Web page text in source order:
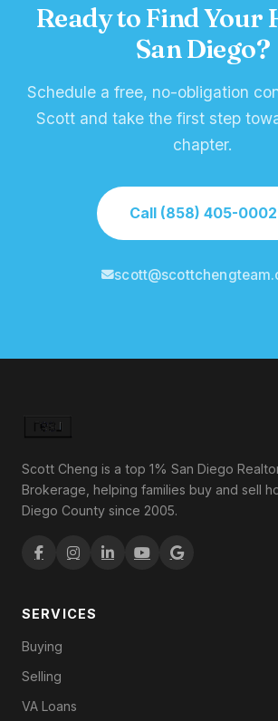
Ready to Find Your
San Diego?
Schedule a free, no-obligation
Scott and take the first step
chapter.
Call (858) 405-0002
Scott Cheng is a top 1% San Diego
Brokerage, helping families buy and sell
Diego County since 2005.
SERVICES
Buying
Selling
VA Loans